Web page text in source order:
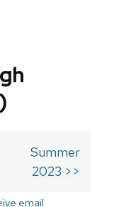
Summer
2023 >>
email